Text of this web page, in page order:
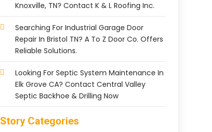
Knoxville, TN? Contact K & L Roofing Inc.
Searching For Industrial Garage Door
Repair In Bristol TN? A To Z Door Co. Offers
Reliable Solutions.
Looking For Septic System Maintenance In
Elk Grove CA? Contact Central Valley
Septic Backhoe & Drilling Now
Story Categories